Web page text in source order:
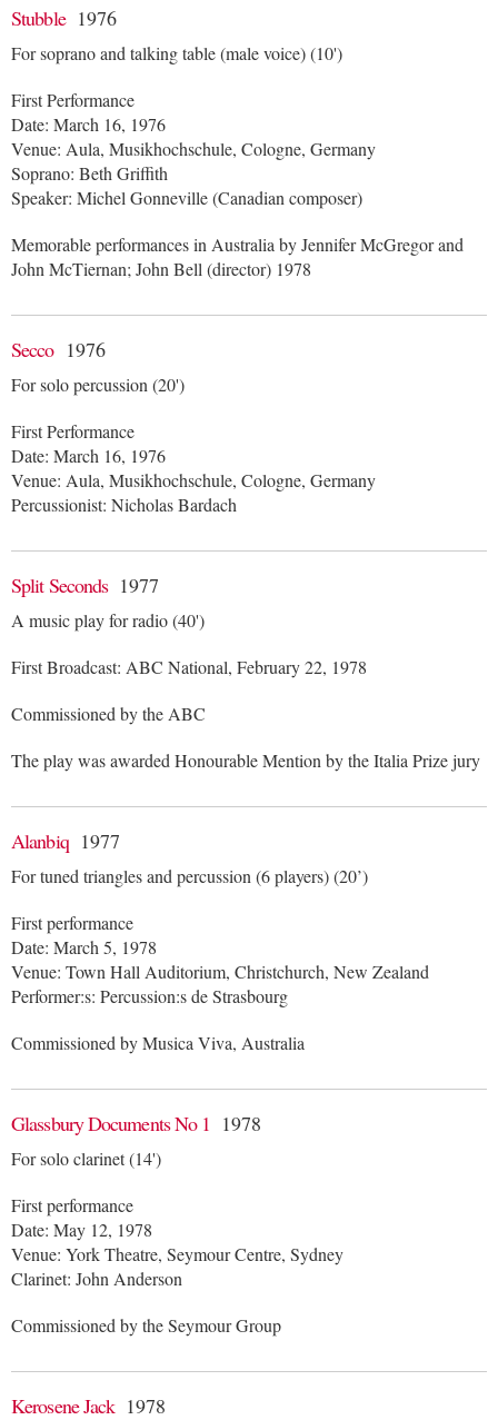
Stubble 1976
For soprano and talking table (male voice) (10')
First Performance
Date: March 16, 1976
Venue: Aula, Musikhochschule, Cologne, Germany
Soprano: Beth Griffith
Speaker: Michel Gonneville (Canadian composer)
Memorable performances in Australia by Jennifer McGregor and
John McTiernan; John Bell (director) 1978
Secco 1976
For solo percussion (20')
First Performance
Date: March 16, 1976
Venue: Aula, Musikhochschule, Cologne, Germany
Percussionist: Nicholas Bardach
Split Seconds 1977
A music play for radio (40')
First Broadcast: ABC National, February 22, 1978
Commissioned by the ABC
The play was awarded Honourable Mention by the Italia Prize jury
Alanbiq 1977
For tuned triangles and percussion (6 players) (20’)
First performance
Date: March 5, 1978
Venue: Town Hall Auditorium, Christchurch, New Zealand
Performer:s: Percussion:s de Strasbourg
Commissioned by Musica Viva, Australia
Glassbury Documents No 1 1978
For solo clarinet (14')
First performance
Date: May 12, 1978
Venue: York Theatre, Seymour Centre, Sydney
Clarinet: John Anderson
Commissioned by the Seymour Group
Kerosene Jack 1978